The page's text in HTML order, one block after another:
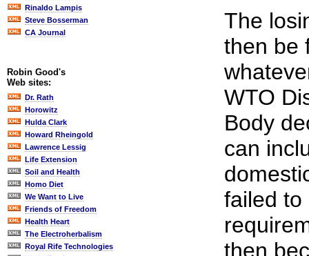
Rinaldo Lampis
Steve Bosserman
CA Journal
Robin Good's
Web sites:
Dr. Rath
Horowitz
Hulda Clark
Howard Rheingold
Lawrence Lessig
Life Extension
Soil and Health
Homo Diet
We Want to Live
Friends of Freedom
Health Heart
The Electroherbalism
Royal Rife Technologies
The
then be
WTO
Body
can
failed to
then